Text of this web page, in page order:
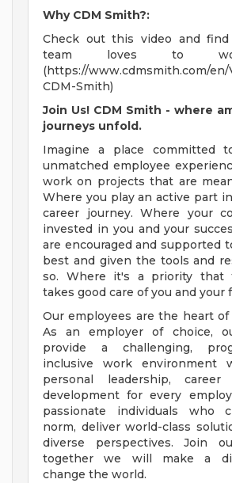
Why CDM Smith?:
Check out this video and
team loves to
(https://www.cdmsmith.com/en/
CDM-Smith)
Join Us! CDM Smith - where
journeys unfold.
Imagine a place committed
unmatched employee
work on projects that are
Where you play an active part
career journey. Where your
invested in you and your
are encouraged and supported
best and given the tools and
so. Where it's a priority that
takes good care of you and your
Our employees are the heart of
As an employer of choice,
provide a challenging,
inclusive work environment
personal leadership,
development for every
passionate individuals who
norm, deliver world-class
diverse perspectives. Join
together we will make a
change the world.